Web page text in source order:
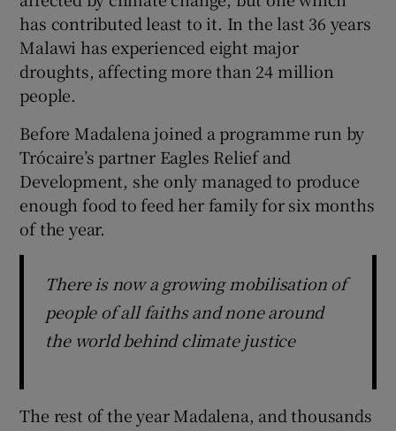
has contributed least to it. In the last 36 years
Malawi has experienced eight major
droughts, affecting more than 24 million
people.
Before Madalena joined a programme run by
Trócaire’s partner Eagles Relief and
Development, she only managed to produce
enough food to feed her family for six months
of the year.
There is now a growing mobilisation of
people of all faiths and none around
the world behind climate justice
The rest of the year Madalena, and thousands